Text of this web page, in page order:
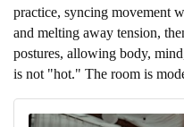
practice, syncing movement
and melting away tension,
postures, allowing body,
is not "hot." The room is